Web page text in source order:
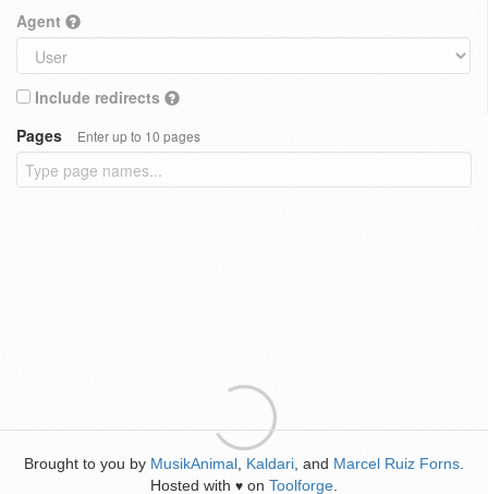
Agent
Include redirects
Pages
Enter up to 10 pages
Brought to you by MusikAnimal Kaldari , and Marcel Ruiz Forns
Hosted with ♥ on Toolforge